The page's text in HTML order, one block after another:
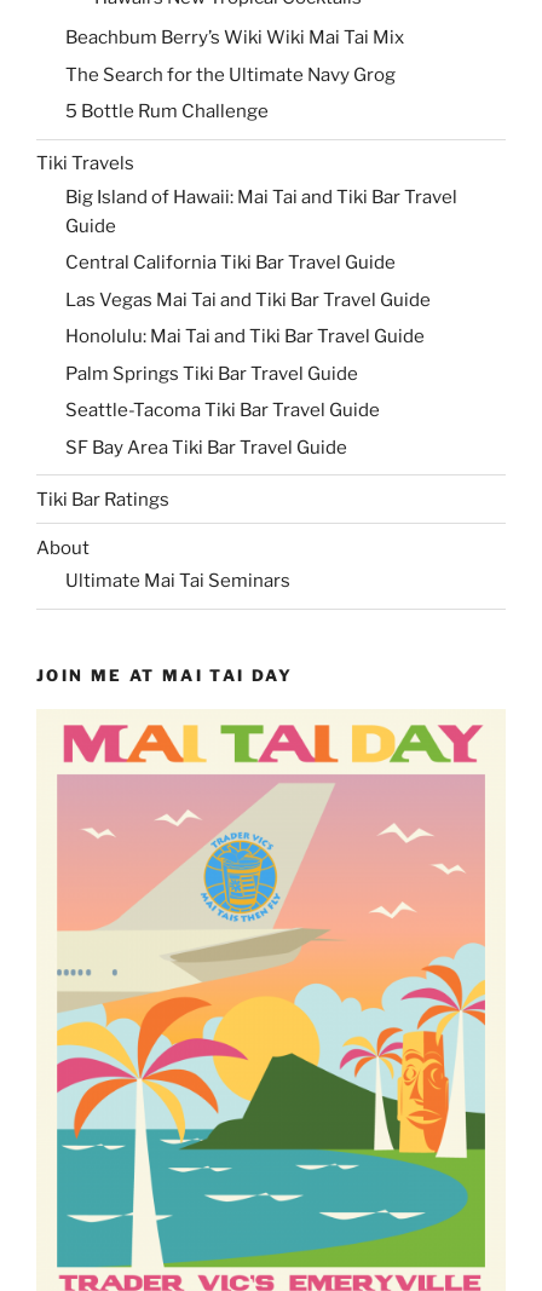
Beachbum Berry’s Wiki Wiki Mai Tai Mix
The Search for the Ultimate Navy Grog
5 Bottle Rum Challenge
Tiki Travels
Big Island of Hawaii: Mai Tai and Tiki Bar Travel
Guide
Central California Tiki Bar Travel Guide
Las Vegas Mai Tai and Tiki Bar Travel Guide
Honolulu: Mai Tai and Tiki Bar Travel Guide
Palm Springs Tiki Bar Travel Guide
Seattle-Tacoma Tiki Bar Travel Guide
SF Bay Area Tiki Bar Travel Guide
Tiki Bar Ratings
About
Ultimate Mai Tai Seminars
JOIN ME AT MAI TAI DAY